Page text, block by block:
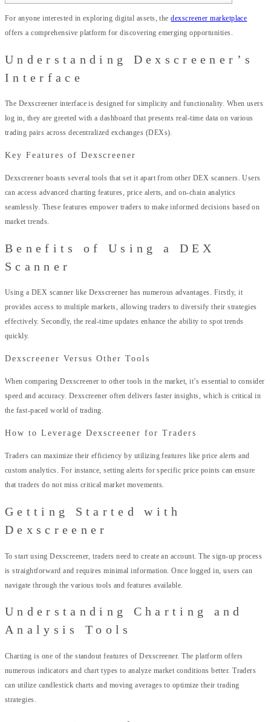
For anyone interested in exploring digital assets, thedexscreener marketplace
offers a comprehensive platform for discovering emerging opportunities.
Understanding Dexscreener’s
Interface
The Dexscreener interface is designed for simplicity and functionality. When users
log in, they are greeted with a dashboard that presents real-time data on various
trading pairs across decentralized exchanges (DEXs).
Key Features of Dexscreener
Dexscreener boasts several tools that set it apart from other DEX scanners. Users
can access advanced charting features, price alerts, and on-chain analytics
seamlessly. These features empower traders to make informed decisions based on
market trends.
Benefits of Using a DEX
Scanner
Using a DEX scanner like Dexscreener has numerous advantages. Firstly, it
provides access to multiple markets, allowing traders to diversify their strategies
effectively. Secondly, the real-time updates enhance the ability to spot trends
quickly.
Dexscreener Versus Other Tools
When comparing Dexscreener to other tools in the market, it’s essential to consider
speed and accuracy. Dexscreener often delivers faster insights, which is critical in
the fast-paced world of trading.
How to Leverage Dexscreener for Traders
Traders can maximize their efficiency by utilizing features like price alerts and
custom analytics. For instance, setting alerts for specific price points can ensure
that traders do not miss critical market movements.
Getting Started with
Dexscreener
To start using Dexscreener, traders need to create an account. The sign-up process
is straightforward and requires minimal information. Once logged in, users can
navigate through the various tools and features available.
Understanding Charting and
Analysis Tools
Charting is one of the standout features of Dexscreener. The platform offers
numerous indicators and chart types to analyze market conditions better. Traders
can utilize candlestick charts and moving averages to optimize their trading
strategies.